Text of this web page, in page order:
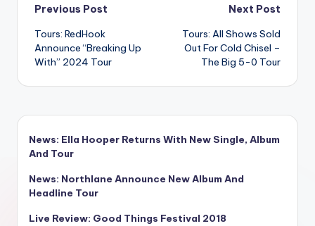
Post
navigation
Previous Post
Tours: RedHook
Announce “Breaking Up
With” 2024 Tour
Next Post
Tours: All Shows Sold
Out For Cold Chisel –
The Big 5-0 Tour
News: Ella Hooper Returns With New Single, Album
And Tour
News: Northlane Announce New Album And
Headline Tour
Live Review: Good Things Festival 2018